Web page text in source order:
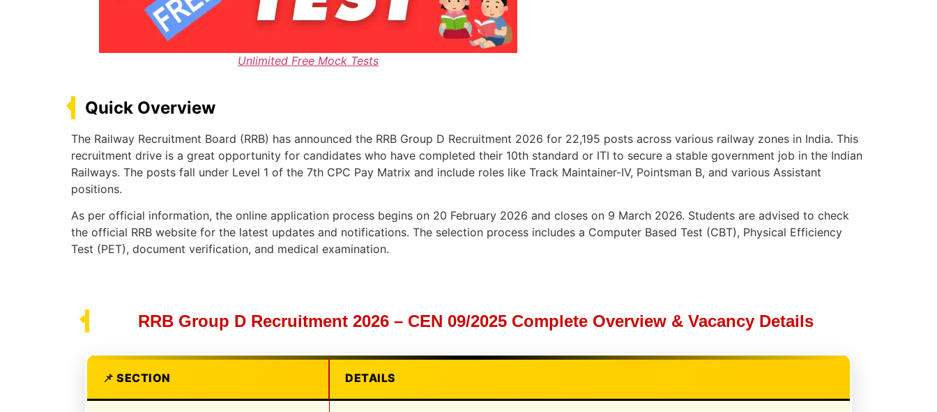
Unlimited Free Mock Tests
Quick Overview
The Railway Recruitment Board (RRB) has announced the RRB Group D Recruitment 2026 for 22,195 posts across various railway zones in India. This
recruitment drive is a great opportunity for candidates who have completed their 10th standard or ITI to secure a stable government job in the Indian
Railways. The posts fall under Level 1 of the 7th CPC Pay Matrix and include roles like Track Maintainer-IV, Pointsman B, and various Assistant
positions.
As per official information, the online application process begins on 20 February 2026 and closes on 9 March 2026. Students are advised to check
the official RRB website for the latest updates and notifications. The selection process includes a Computer Based Test (CBT), Physical Efficiency
Test (PET), document verification, and medical examination.
RRB Group D Recruitment 2026 – CEN 09/2025 Complete Overview & Vacancy Details
SECTION DETAILS